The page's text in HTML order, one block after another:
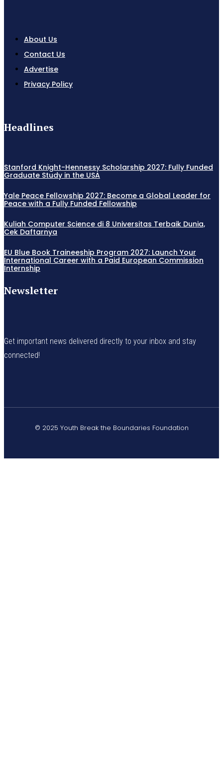
About Us
Contact Us
Advertise
Privacy Policy
Headlines
Stanford Knight-Hennessy Scholarship 2027: Fully Funded
Graduate Study in the USA
Yale Peace Fellowship 2027: Become a Global Leader for
Peace with a Fully Funded Fellowship
Kuliah Computer Science di 8 Universitas Terbaik Dunia,
Cek Daftarnya
EU Blue Book Traineeship Program 2027: Launch Your
International Career with a Paid European Commission
Internship
Newsletter
Get important news delivered directly to your inbox and stay
connected!
© 2025 Youth Break the Boundaries Foundation